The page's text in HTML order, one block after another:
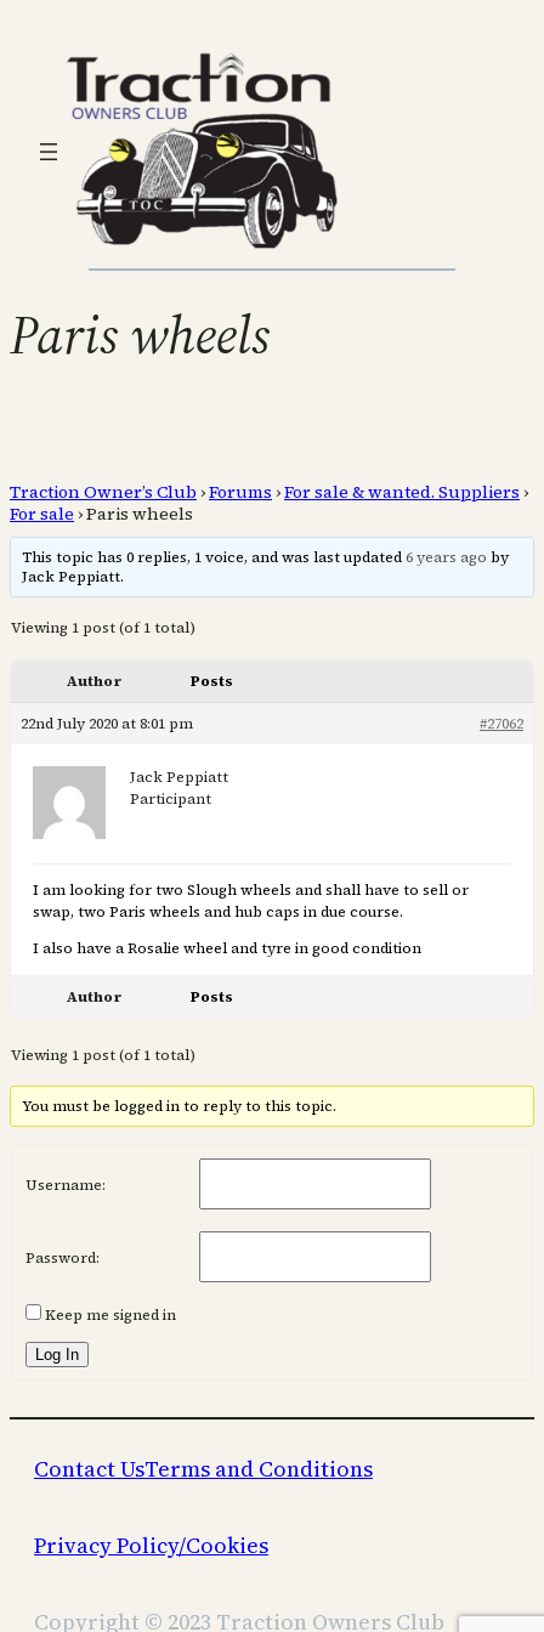
Paris wheels
Traction Owner’s Club ›Forums ›For sale & wanted. Suppliers ›
For sale ›Paris wheels
This topic has 0 replies, 1 voice, and was last updated6 years ago by
Jack Peppiatt.
Viewing 1 post (of 1 total)
Author Posts
22nd July 2020 at 8:01 pm #27062
Jack Peppiatt
Participant
I am looking for two Slough wheels and shall have to sell or
swap, two Paris wheels and hub caps in due course.
I also have a Rosalie wheel and tyre in good condition
Author Posts
Viewing 1 post (of 1 total)
You must be logged in to reply to this topic.
Username:
Password:
Keep me signed in
Log In
Contact UsTerms and Conditions
Privacy Policy/Cookies
Copyright © 2023 Traction Owners Club